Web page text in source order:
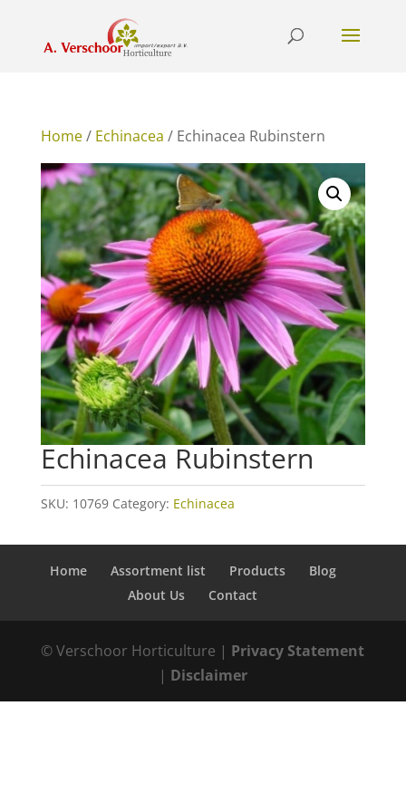
Home/ Echinacea / Echinacea Rubinstern
Echinacea Rubinstern
SKU: 10769 Category: Echinacea
Home Assortment list Products
Blog
About Us
Contact
© Verschoor Horticulture | Privacy Statement
| Disclaimer